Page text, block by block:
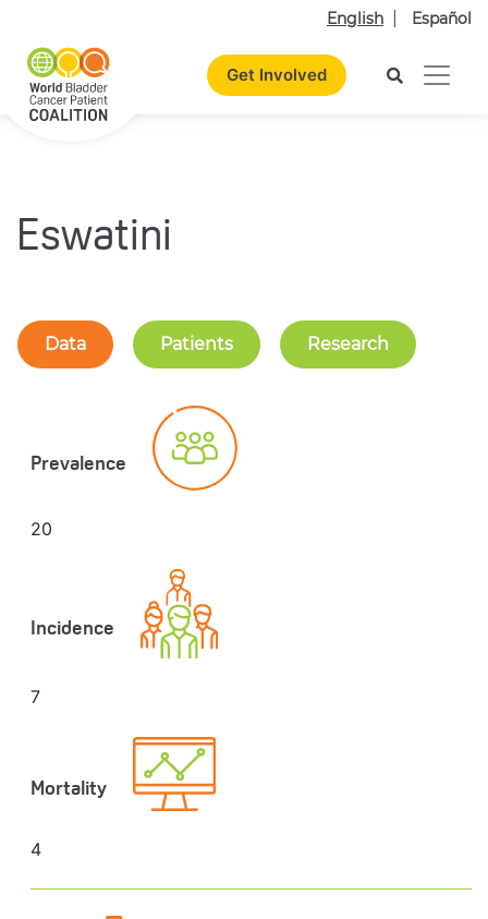
English Español
Get Involved
Eswatini
Data Patients Research
Prevalence
20
Incidence
7
Mortality
4